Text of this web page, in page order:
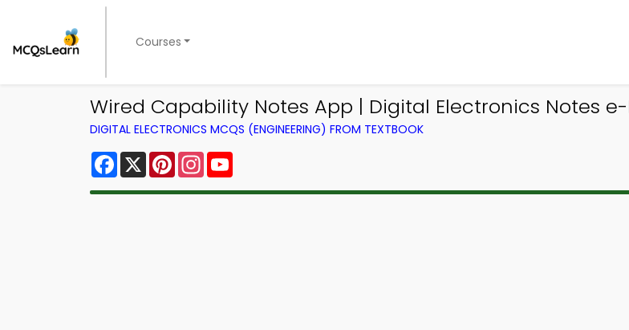
Courses
Wired Capability Notes App | Digital Electronics Notes e-
DIGITAL ELECTRONICS MCQS (ENGINEERING) FROM TEXTBOOK
Facebook
X PinterestInstagram